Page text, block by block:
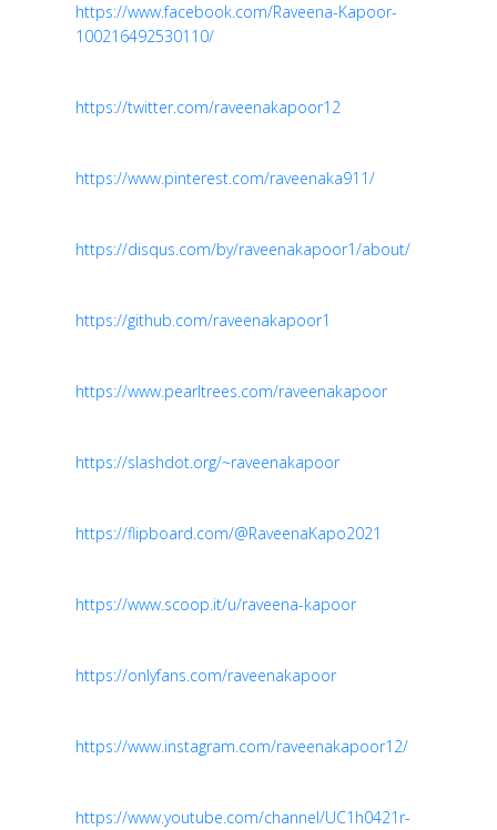
https://www.facebook.com/Raveena-Kapoor-
100216492530110/
https://twitter.com/raveenakapoor12
https://www.pinterest.com/raveenaka911/
https://disqus.com/by/raveenakapoor1/about/
https://github.com/raveenakapoor1
https://www.pearltrees.com/raveenakapoor
https://slashdot.org/~raveenakapoor
https://flipboard.com/@RaveenaKapo2021
https://www.scoop.it/u/raveena-kapoor
https://onlyfans.com/raveenakapoor
https://www.instagram.com/raveenakapoor12/
https://www.youtube.com/channel/UC1h0421r-